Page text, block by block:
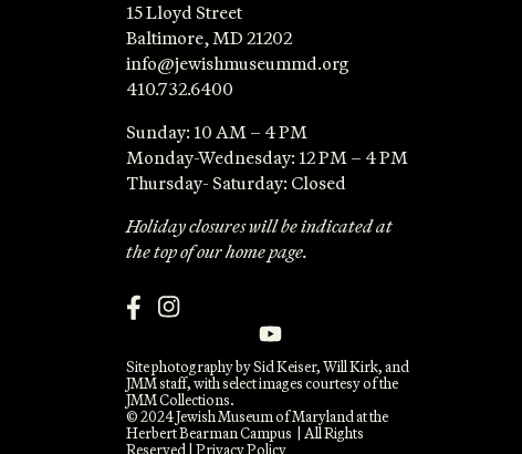
15 Lloyd Street
Baltimore, MD 21202
info@jewishmuseummd.org
410.732.6400
Sunday: 10 AM – 4 PM
Monday-Wednesday: 12 PM – 4 PM
Thursday- Saturday: Closed
Holiday closures will be indicated at
the top of our home page.
Site photography by Sid Keiser, Will Kirk, and
JMM staff, with select images courtesy of the
JMM Collections.
© 2024 Jewish Museum of Maryland at the
Herbert Bearman Campus | All Rights
Reserved | Privacy Policy